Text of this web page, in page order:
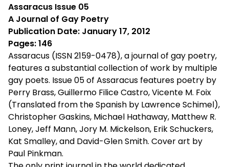
Assaracus Issue 05
A Journal of Gay Poetry
Publication Date: January 17, 2012
Pages: 146
Assaracus (ISSN 2159-0478), a journal of gay poetry,
features a substantial collection of work by multiple
gay poets. Issue 05 of Assaracus features poetry by
Perry Brass, Guillermo Filice Castro, Vicente M. Foix
(Translated from the Spanish by Lawrence Schimel),
Christopher Gaskins, Michael Hathaway, Matthew R.
Loney, Jeff Mann, Jory M. Mickelson, Erik Schuckers,
Kat Smalley, and David-Glen Smith. Cover art by
Paul Pinkman.